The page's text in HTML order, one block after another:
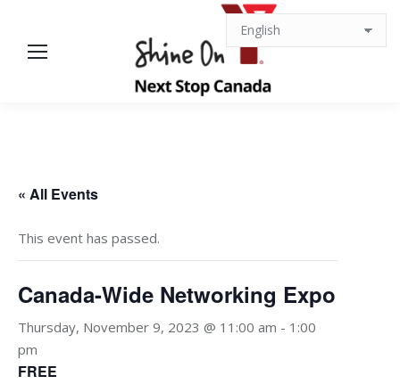
« All Events
This event has passed.
Canada-Wide Networking Expo
Thursday, November 9, 2023 @ 11:00 am - 1:00
pm
FREE